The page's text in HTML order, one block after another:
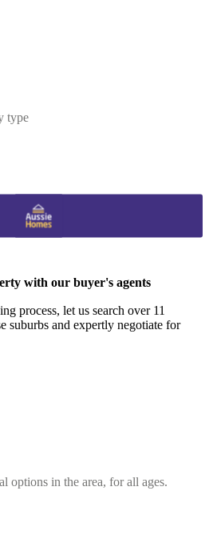
type
with our buyer's agents
process, let us search over 11
suburbs and expertly negotiate for
options in the area, for all ages.